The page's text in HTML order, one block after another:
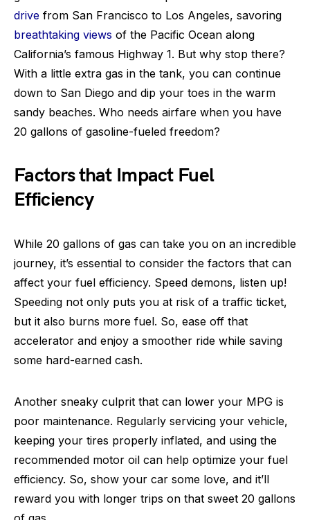
drive from San Francisco to Los Angeles, savoring
breathtaking views of the Pacific Ocean along
California’s famous Highway 1. But why stop there?
With a little extra gas in the tank, you can continue
down to San Diego and dip your toes in the warm
sandy beaches. Who needs airfare when you have
20 gallons of gasoline-fueled freedom?
Factors that Impact Fuel
Efficiency
While 20 gallons of gas can take you on an incredible
journey, it’s essential to consider the factors that can
affect your fuel efficiency. Speed demons, listen up!
Speeding not only puts you at risk of a traffic ticket,
but it also burns more fuel. So, ease off that
accelerator and enjoy a smoother ride while saving
some hard-earned cash.
Another sneaky culprit that can lower your MPG is
poor maintenance. Regularly servicing your vehicle,
keeping your tires properly inflated, and using the
recommended motor oil can help optimize your fuel
efficiency. So, show your car some love, and it’ll
reward you with longer trips on that sweet 20 gallons